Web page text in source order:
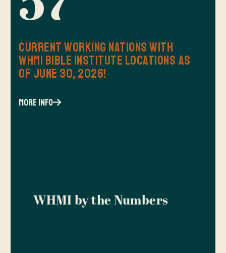
Current Working Nations with
WHMI Bible Institute Locations as
of June 30, 2026!
more info
WHMI by the Numbers